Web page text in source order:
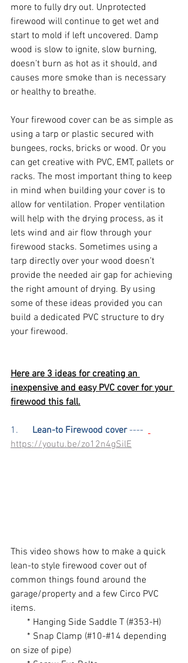
more to fully dry out. Unprotected
firewood will continue to get wet and
start to mold if left uncovered. Damp
wood is slow to ignite, slow burning,
doesn’t burn as hot as it should, and
causes more smoke than is necessary
or healthy to breathe.
Your firewood cover can be as simple as
using a tarp or plastic secured with
bungees, rocks, bricks or wood. Or you
can get creative with PVC, EMT, pallets or
racks. The most important thing to keep
in mind when building your cover is to
allow for ventilation. Proper ventilation
will help with the drying process, as it
lets wind and air flow through your
firewood stacks. Sometimes using a
tarp directly over your wood doesn’t
provide the needed air gap for achieving
the right amount of drying. By using
some of these ideas provided you can
build a dedicated PVC structure to dry
your firewood.
Here are 3 ideas for creating an
inexpensive and easy PVC cover for your
firewood this fall.
1. Lean-to Firewood cover ----
https://youtu.be/zo12n4gSilE
This video shows how to make a quick
lean-to style firewood cover out of
common things found around the
garage/property and a few Circo PVC
items.
       * Hanging Side Saddle T (#353-H)
on size of pipe)